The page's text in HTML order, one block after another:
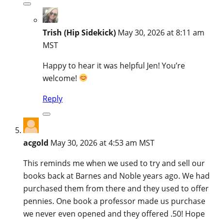
Trish (Hip Sidekick) May 30, 2026 at 8:11 am
MST
Happy to hear it was helpful Jen! You’re
welcome!
Reply
acgold May 30, 2026 at 4:53 am MST
This reminds me when we used to try and sell our
books back at Barnes and Noble years ago. We had
purchased them from there and they used to offer
pennies. One book a professor made us purchase
we never even opened and they offered .50! Hope